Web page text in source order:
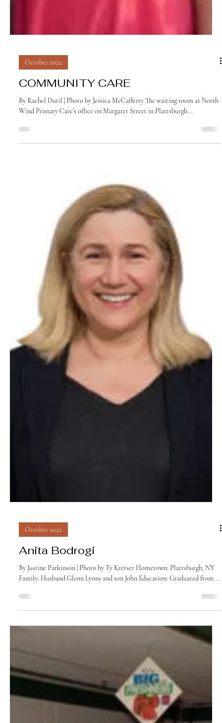
COMMUNITY CARE
By Rachel Dutil | Photo by Jessica McCafferty The waiting room at North
Wind Primary Care’s office on Margaret Street in Plattsburgh...
Anita Bodrogi
By Justine Parkinson | Photo by Ty Kretser Hometown: Plattsburgh, NY
Family: Husband Glenn Lyons and son John Education: Graduated from...